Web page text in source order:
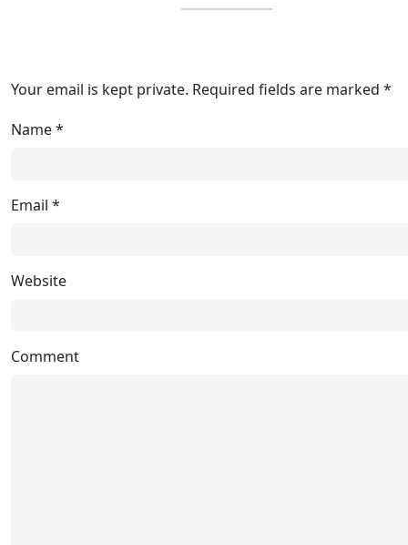
Your email is kept private. Required fields are marked *
Name*
Email *
Website
Comment